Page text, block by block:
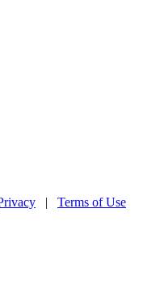
| Terms of Use